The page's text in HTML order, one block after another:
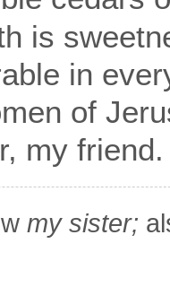
is
in
of
my friend.
my sister;